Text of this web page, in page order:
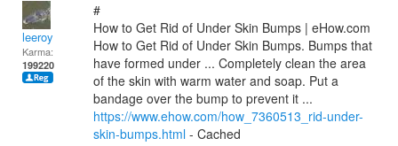
leeroy
Karma:
199220
#
How to Get Rid of Under Skin Bumps | eHow.com
How to Get Rid of Under Skin Bumps. Bumps that
have formed under ... Completely clean the area
of the skin with warm water and soap. Put a
bandage over the bump to prevent it ...
https://www.ehow.com/how_7360513_rid-under-
skin-bumps.html - Cached